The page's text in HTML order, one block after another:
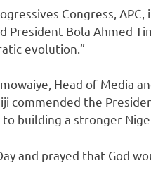
Congress, APC,
President Bola Ahmed
evolution.”
Head of Media
commended the
building a stronger
and prayed that God